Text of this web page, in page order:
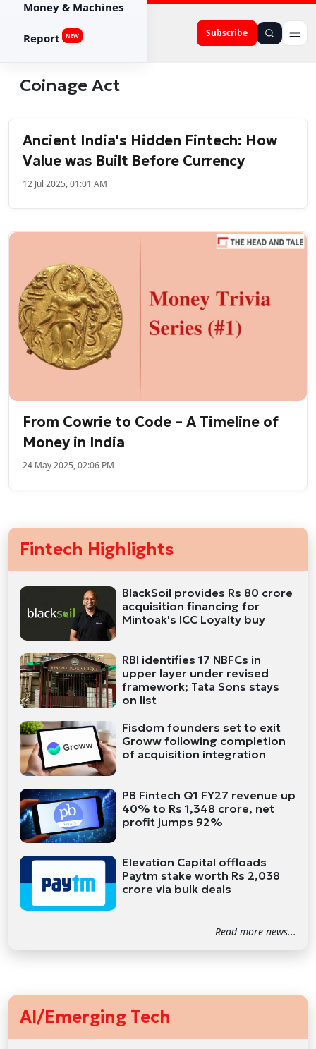
Subscribe
Money & Machines
Report NEW
Coinage Act
Ancient India's Hidden Fintech: How
Value was Built Before Currency
12 Jul 2025, 01:01 AM
From Cowrie to Code – A Timeline of
Money in India
24 May 2025, 02:06 PM
Fintech Highlights
BlackSoil provides Rs 80 crore
acquisition financing for
Mintoak's ICC Loyalty buy
RBI identifies 17 NBFCs in
upper layer under revised
framework; Tata Sons stays
on list
Fisdom founders set to exit
Groww following completion
of acquisition integration
PB Fintech Q1 FY27 revenue up
40% to Rs 1,348 crore, net
profit jumps 92%
Elevation Capital offloads
Paytm stake worth Rs 2,038
crore via bulk deals
Read more news...
AI/Emerging Tech